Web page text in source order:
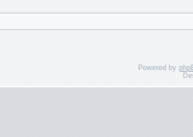
Powered by